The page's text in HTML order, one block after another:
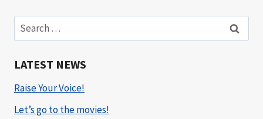
Search
for:
LATEST NEWS
Raise Your Voice!
Let’s go to the movies!